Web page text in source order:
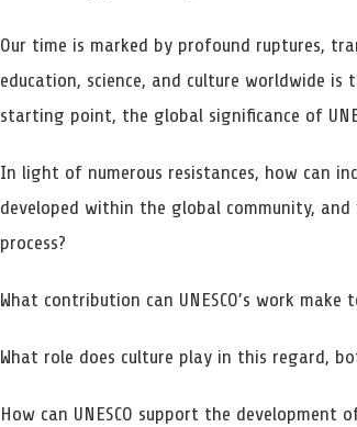
Our time is marked by profound ruptures,
education, science, and culture worldwide is
starting point, the global significance of
In light of numerous resistances, how can
developed within the global community,
process?
What contribution can UNESCO’s work
What role does culture play in this regard,
How can UNESCO support the